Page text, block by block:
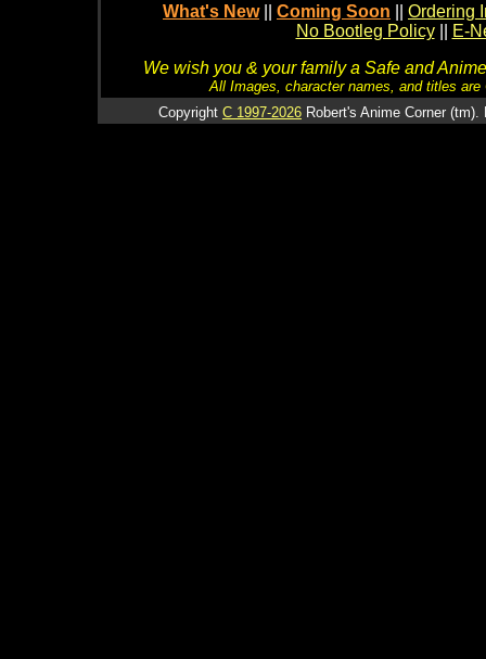
What's New Coming Soon
Ordering
No Bootleg Policy
E-
We wish you & your family a Safe and
All Images, character names, and titles
Copyright C 1997-2026 Robert's Anime Corner